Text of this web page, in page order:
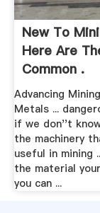
New To
Here Are
Common .
Advancing
Metals ...
if we don''t
the machinery
useful in mining
the material
you can ...